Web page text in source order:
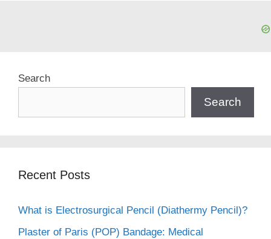
Search
Search
Recent Posts
What is Electrosurgical Pencil (Diathermy Pencil)?
Plaster of Paris (POP) Bandage: Medical